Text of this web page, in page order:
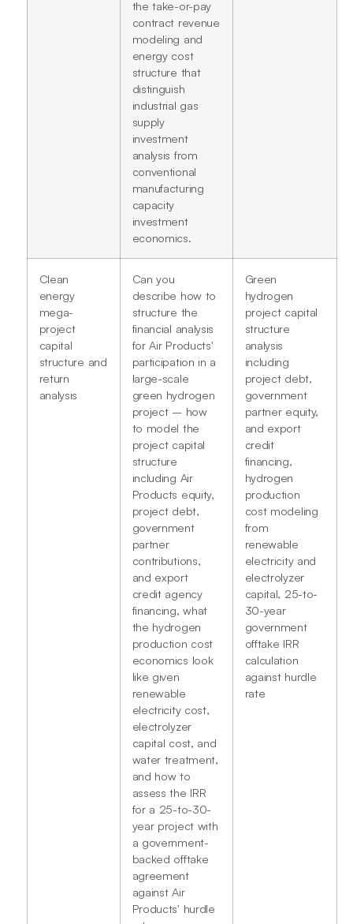
the take-or-pay
contract revenue
modeling and
energy cost
structure that
distinguish
industrial gas
supply
investment
analysis from
conventional
manufacturing
capacity
investment
economics.
Clean
energy
mega-
project
capital
structure and
return
analysis
Can you
describe how to
structure the
financial analysis
for Air Products'
participation in a
large-scale
green hydrogen
project – how
to model the
project capital
structure
including Air
Products equity,
project debt,
government
partner
contributions,
and export
credit agency
financing, what
the hydrogen
production cost
economics look
like given
renewable
electricity cost,
electrolyzer
capital cost, and
water treatment,
and how to
assess the IRR
for a 25-to-30-
year project with
a government-
backed offtake
agreement
against Air
Products' hurdle
Green
hydrogen
project capital
structure
analysis
including
project debt,
government
partner equity,
and export
credit
financing,
hydrogen
production
cost modeling
from
renewable
electricity and
electrolyzer
capital, 25-to-
30-year
government
offtake IRR
calculation
against hurdle
rate